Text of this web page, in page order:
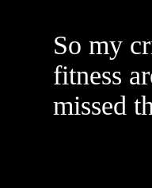
So my
fitness
missed